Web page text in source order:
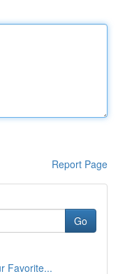
Report Page
Go
Favorite...